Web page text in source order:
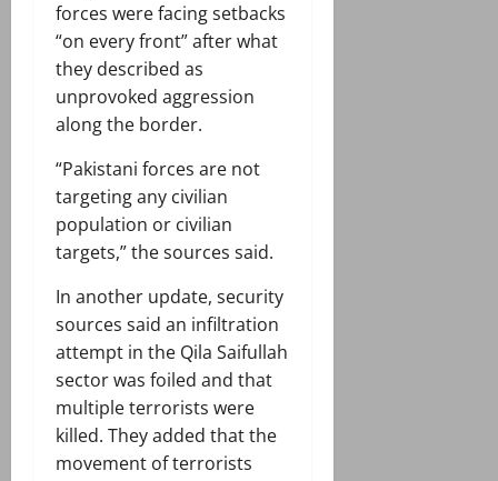
forces were facing setbacks
“on every front” after what
they described as
unprovoked aggression
along the border.
“Pakistani forces are not
targeting any civilian
population or civilian
targets,” the sources said.
In another update, security
sources said an infiltration
attempt in the Qila Saifullah
sector was foiled and that
multiple terrorists were
killed. They added that the
movement of terrorists